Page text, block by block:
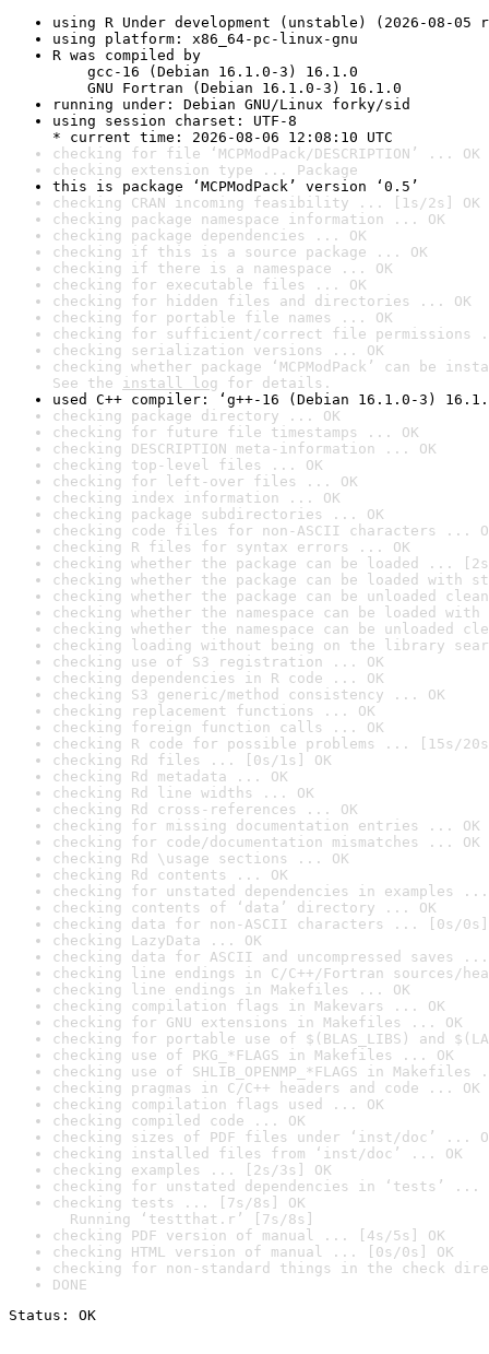
using R Under development (unstable) (2026-08-05
using platform: x86_64-pc-linux-gnu
R was compiled by
gcc-16 (Debian 16.1.0-3) 16.1.0
GNU Fortran (Debian 16.1.0-3) 16.1.0
running under: Debian GNU/Linux forky/sid
using session charset: UTF-8
* current time: 2026-08-06 12:08:10 UTC
checking for file ‘MCPModPack/DESCRIPTION’ ... OK
checking extension type ... Package
this is package ‘MCPModPack’ version ‘0.5’
checking CRAN incoming feasibility ... [1s/2s] OK
checking package namespace information ... OK
checking package dependencies ... OK
checking if this is a source package ... OK
checking if there is a namespace ... OK
checking for executable files ... OK
checking for hidden files and directories ... OK
checking for portable file names ... OK
checking for sufficient/correct file permissions
checking serialization versions ... OK
checking whether package ‘MCPModPack’ can be
See the install log for details.
used C++ compiler: ‘g++-16 (Debian 16.1.0-3)
checking package directory ... OK
checking for future file timestamps ... OK
checking DESCRIPTION meta-information ... OK
checking top-level files ... OK
checking for left-over files ... OK
checking index information ... OK
checking package subdirectories ... OK
checking code files for non-ASCII characters ...
checking R files for syntax errors ... OK
checking whether the package can be loaded ...
checking whether the package can be loaded with
checking whether the package can be unloaded
checking whether the namespace can be loaded
checking whether the namespace can be unloaded
checking loading without being on the library
checking use of S3 registration ... OK
checking dependencies in R code ... OK
checking S3 generic/method consistency ... OK
checking replacement functions ... OK
checking foreign function calls ... OK
checking R code for possible problems ... [15s/
checking Rd files ... [0s/1s] OK
checking Rd metadata ... OK
checking Rd line widths ... OK
checking Rd cross-references ... OK
checking for missing documentation entries ... OK
checking for code/documentation mismatches ... OK
checking Rd \usage sections ... OK
checking Rd contents ... OK
checking for unstated dependencies in examples ...
checking contents of ‘data’ directory ... OK
checking data for non-ASCII characters ... [0s/0s]
checking LazyData ... OK
checking data for ASCII and uncompressed saves ...
checking line endings in C/C++/Fortran sources/
checking line endings in Makefiles ... OK
checking compilation flags in Makevars ... OK
checking for GNU extensions in Makefiles ... OK
checking for portable use of $(BLAS_LIBS) and
checking use of PKG_*FLAGS in Makefiles ... OK
checking use of SHLIB_OPENMP_*FLAGS in Makefiles
checking pragmas in C/C++ headers and code ... OK
checking compilation flags used ... OK
checking compiled code ... OK
checking sizes of PDF files under ‘inst/doc’ ...
checking installed files from ‘inst/doc’ ... OK
checking examples ... [2s/3s] OK
checking for unstated dependencies in ‘tests’ ...
checking tests ... [7s/8s] OK
Running ‘testthat.r’ [7s/8s]
checking PDF version of manual ... [4s/5s] OK
checking HTML version of manual ... [0s/0s] OK
checking for non-standard things in the check
DONE
Status: OK